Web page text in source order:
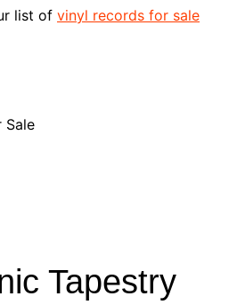
list of vinyl records for sale
Tapestry